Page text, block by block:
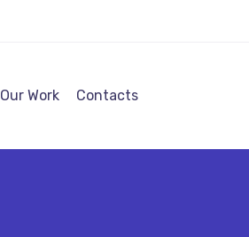
Our Work Contacts